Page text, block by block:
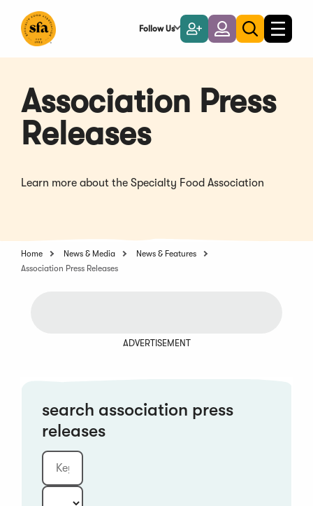
Main
Follow Us
Become
a
Member
LoginToggle
search
Toggle
Association Press
Releases
Learn more about the Specialty Food Association
Home News & Media
News & Features
Association Press Releases
ADVERTISEMENT
search association press
releases